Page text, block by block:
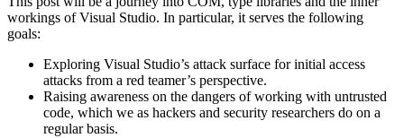
workings of Visual Studio. In particular, it serves the following
goals:
Exploring Visual Studio’s attack surface for initial access
attacks from a red teamer’s perspective.
Raising awareness on the dangers of working with untrusted
code, which we as hackers and security researchers do on a
regular basis.